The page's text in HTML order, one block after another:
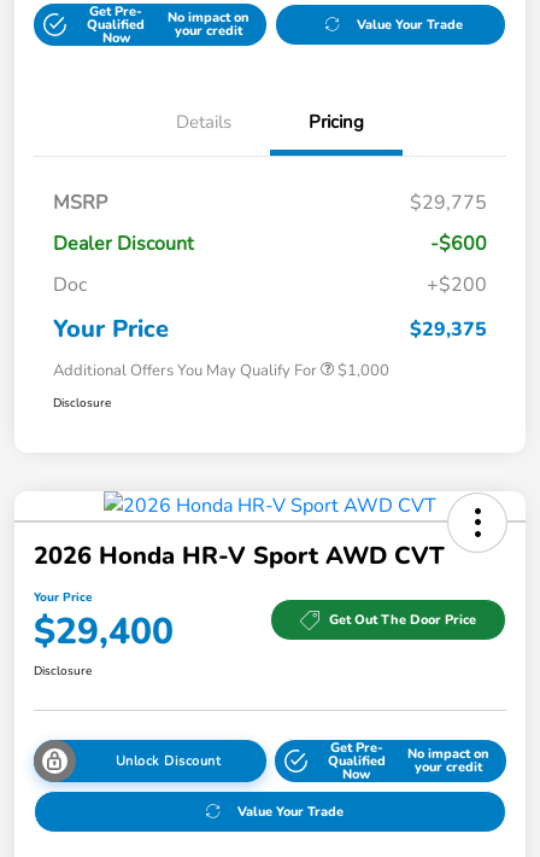
Get Pre-
Qualified
Now
No impact on
your credit Value Your Trade
Details Pricing
MSRP
$29,775
Dealer Discount
-$600
Doc
+$200
Your Price $29,375
Additional Offers You May Qualify For $1,000
Disclosure
2026 Honda HR-V Sport AWD CVT
Your Price
$29,400 Get Out The Door Price
Disclosure
Unlock Discount
Get Pre-
Qualified
Now
No impact on
your credit
Value Your Trade